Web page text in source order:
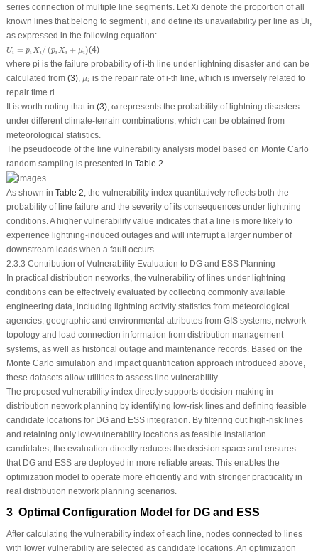
series connection of multiple line segments. LetXi denote the proportion of all
known lines that belong to segmenti, and define its unavailability per line as Ui,
as expressed in the following equation:
Ui = pi Xi / (pi Xi + μi )
Ui i/(p i X μi
(4)
where pi is the failure probability ofi-th line under lightning disaster and can be
calculated from (3), μi
μi is the repair rate ofi-th line, which is inversely related to
repair time ri.
It is worth noting that in (3), ω represents the probability of lightning disasters
under different climate-terrain combinations, which can be obtained from
meteorological statistics.
The pseudocode of the line vulnerability analysis model based on Monte Carlo
random sampling is presented in Table 2.
As shown in Table 2, the vulnerability index quantitatively reflects both the
probability of line failure and the severity of its consequences under lightning
conditions. A higher vulnerability value indicates that a line is more likely to
experience lightning-induced outages and will interrupt a larger number of
downstream loads when a fault occurs.
2.3.3 Contribution of Vulnerability Evaluation to DG and ESS Planning
In practical distribution networks, the vulnerability of lines under lightning
conditions can be effectively evaluated by collecting commonly available
engineering data, including lightning activity statistics from meteorological
agencies, geographic and environmental attributes from GIS systems, network
topology and load connection information from distribution management
systems, as well as historical outage and maintenance records. Based on the
Monte Carlo simulation and impact quantification approach introduced above,
these datasets allow utilities to assess line vulnerability.
The proposed vulnerability index directly supports decision-making in
distribution network planning by identifying low-risk lines and defining feasible
candidate locations for DG and ESS integration. By filtering out high-risk lines
and retaining only low-vulnerability locations as feasible installation
candidates, the evaluation directly reduces the decision space and ensures
that DG and ESS are deployed in more reliable areas. This enables the
optimization model to operate more efficiently and with stronger practicality in
real distribution network planning scenarios.
3 Optimal Configuration Model for DG and ESS
After calculating the vulnerability index of each line, nodes connected to lines
with lower vulnerability are selected as candidate locations. An optimization